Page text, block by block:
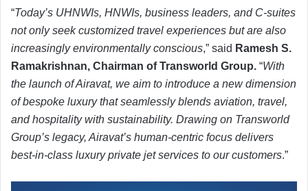
“Today’s UHNWIs, HNWIs, business leaders, and C-suites
not only seek customized travel experiences but are also
increasingly environmentally conscious,” said Ramesh S.
Ramakrishnan, Chairman of Transworld Group. “With
the launch of Airavat, we aim to introduce a new dimension
of bespoke luxury that seamlessly blends aviation, travel,
and hospitality with sustainability. Drawing on Transworld
Group’s legacy, Airavat’s human-centric focus delivers
best-in-class luxury private jet services to our customers.”